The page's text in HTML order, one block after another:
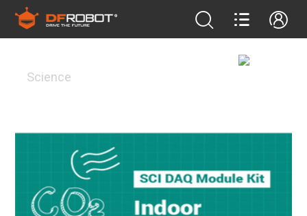
Science